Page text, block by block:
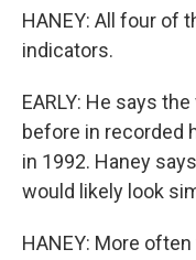
HANEY: All four of
indicators.
EARLY: He says
before in recorded
in 1992. Haney
would likely look
HANEY: More